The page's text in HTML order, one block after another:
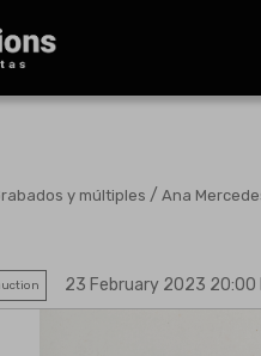
y múltiples / Ana
23 February 2023 20:00